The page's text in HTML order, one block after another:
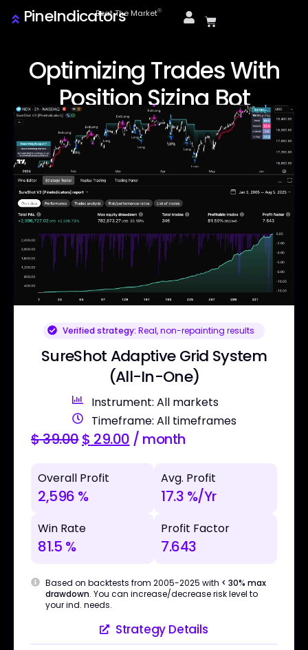
PineIndicatorsBeat The Marketⓒ
Optimizing Trades With
Position Sizing Bot
Verified strategy: Real, non-repainting results
SureShot Adaptive Grid System
(All-In-One)
Instrument: All markets
Timeframe: All timeframes
$39.00$ 29.00 / month
Overall Profit
2,596 %
Avg. Profit
17.3 %/Yr
Win Rate
81.5 %
Profit Factor
7.643
Based on backtests from 2005-2025 with < 30% max
drawdown. You can increase/decrease risk level to
your ind. needs.
Strategy Details